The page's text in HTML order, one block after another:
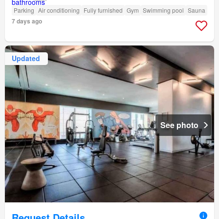
Parking Air conditioning Fully furnished Gym Swimming pool Sauna
7 days ago
Updated
See photo